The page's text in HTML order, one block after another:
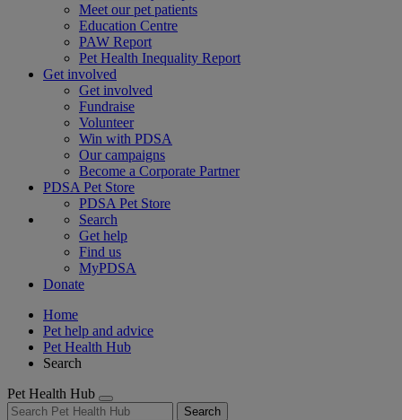
Meet our pet patients
Education Centre
PAW Report
Pet Health Inequality Report
Get involved
Get involved
Fundraise
Volunteer
Win with PDSA
Our campaigns
Become a Corporate Partner
PDSA Pet Store
PDSA Pet Store
Search
Get help
Find us
MyPDSA
Donate
Home
Pet help and advice
Pet Health Hub
Search
Pet Health Hub
Search